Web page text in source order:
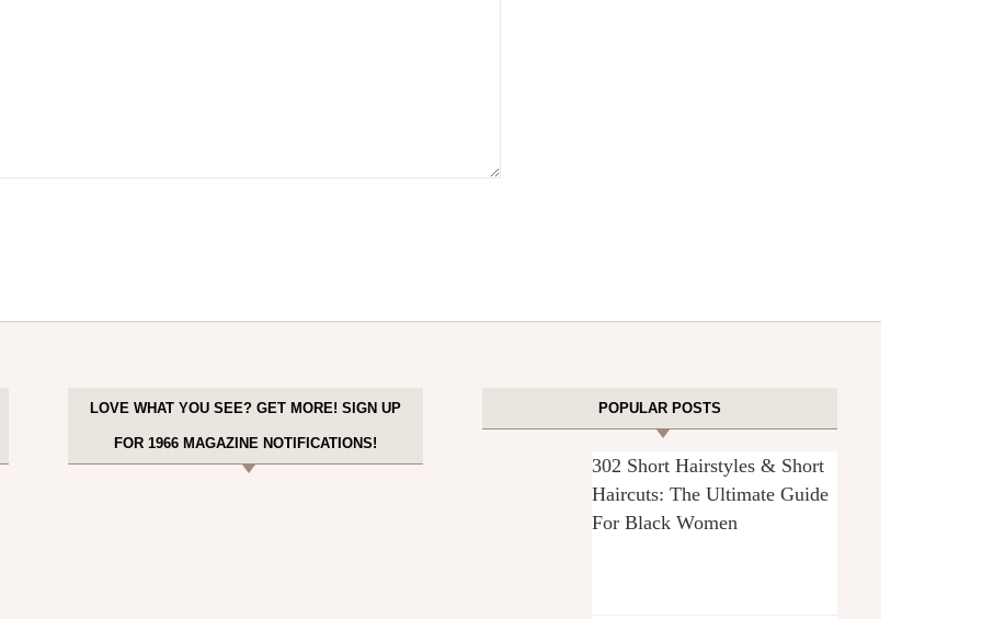
LOVE WHAT YOU SEE? GET MORE! SIGN UP
FOR 1966 MAGAZINE NOTIFICATIONS!
POPULAR POSTS
302 Short Hairstyles & Short
Haircuts: The Ultimate Guide
For Black Women